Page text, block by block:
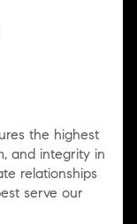
the highest
and integrity in
relationships
serve our